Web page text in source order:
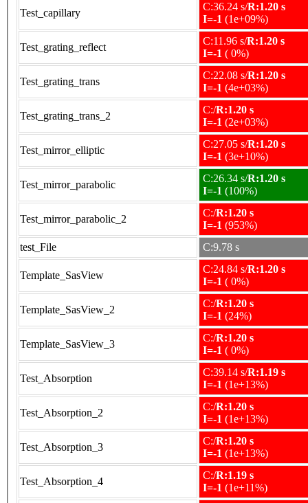
Test_capillary
C:36.24 s/R:1.20 s
I=-1 (1e+09%)
Test_grating_reflect
C:11.96 s/R:1.20 s
I=-1 ( 0%)
Test_grating_trans
C:22.08 s/R:1.20 s
I=-1 (4e+03%)
Test_grating_trans_2
C:/R:1.20 s
I=-1 (2e+03%)
Test_mirror_elliptic
C:27.05 s/R:1.20 s
I=-1 (3e+10%)
Test_mirror_parabolic
C:26.34 s/R:1.20 s
I=-1 (100%)
Test_mirror_parabolic_2
C:/R:1.20 s
I=-1 (953%)
test_File
C:9.78 s
Template_SasView
C:24.84 s/R:1.20 s
I=-1 ( 0%)
Template_SasView_2
C:/R:1.20 s
I=-1 (24%)
Template_SasView_3
C:/R:1.20 s
I=-1 ( 0%)
Test_Absorption
C:39.14 s/R:1.19 s
I=-1 (1e+13%)
Test_Absorption_2
C:/R:1.20 s
I=-1 (1e+13%)
Test_Absorption_3
C:/R:1.20 s
I=-1 (1e+13%)
Test_Absorption_4
C:/R:1.19 s
I=-1 (1e+11%)